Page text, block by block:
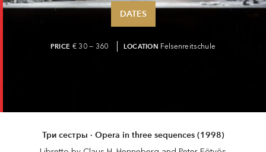
DATES
PRICE € 30 — 360 LOCATION Felsenreitschule
Три сестры · Opera in three sequences (1998)